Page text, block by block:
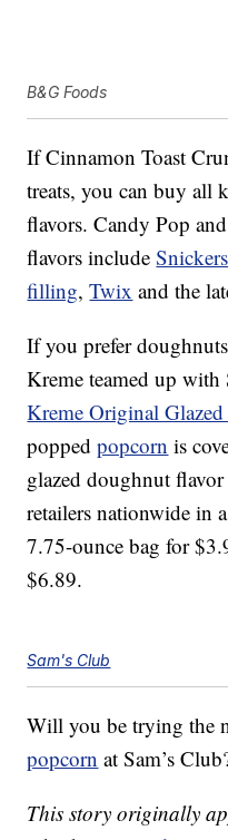
B&G Foods
If Cinnamon Toast
treats, you can buy all
flavors. Candy Pop
flavors include
filling,Twix and the
If you prefer
Kreme teamed up
Kreme Original
poppedpopcorn is
glazed doughnut
retailers nationwide in
7.75-ounce bag for
$6.89.
Sam's Club
Will you be trying the
popcorn at Sam’s
This story originally